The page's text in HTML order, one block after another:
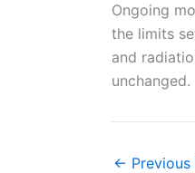
Ongoing
the limits
and
unchanged.
← Previous